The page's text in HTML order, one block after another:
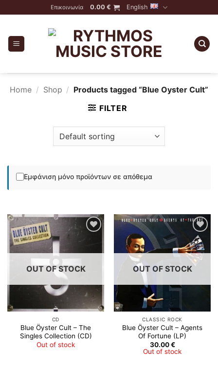
to
Επικοινωνία 0.00€ English
Home / Shop / Products tagged “Blue Oyster Cult”
FILTER
Εμφάνιση μόνο προϊόντων σε απόθεμα
OUT OF STOCK
CD
Blue Öyster Cult – The
Singles Collection (CD)
Out of stock
OUT OF STOCK
CLASSIC ROCK
Blue Öyster Cult – Agents
Of Fortune (LP)
30.00€
Out of stock